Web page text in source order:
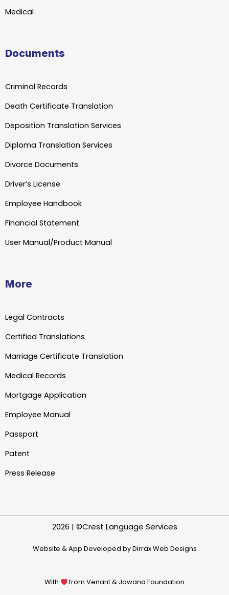
Medical
Documents
Criminal Records
Death Certificate Translation
Deposition Translation Services
Diploma Translation Services
Divorce Documents
Driver’s License
Employee Handbook
Financial Statement
User Manual/Product Manual
More
Legal Contracts
Certified Translations
Marriage Certificate Translation
Medical Records
Mortgage Application
Employee Manual
Passport
Patent
Press Release
2026 | ©Crest Language Services
Website & App Developed by Dirrax Web Designs
With from Venant & Jowana Foundation